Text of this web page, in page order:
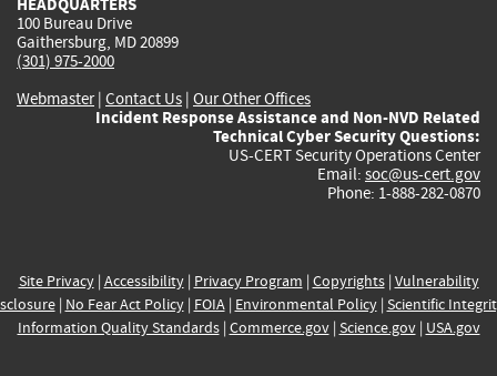
100 Bureau Drive
Gaithersburg, MD 20899
(301) 975-2000
Webmaster| Contact Us | Our Other Offices
Incident Response Assistance and Non-NVD Related
Technical Cyber Security Questions:
US-CERT Security Operations Center
Email: soc@us-cert.gov
Phone: 1-888-282-0870
Site Privacy| Accessibility| Privacy Program | Copyrights| Vulnerability
| No Fear Act Policy| FOIA| Environmental Policy| Scientific
Information Quality Standards| Commerce.gov| Science.gov| USA.gov